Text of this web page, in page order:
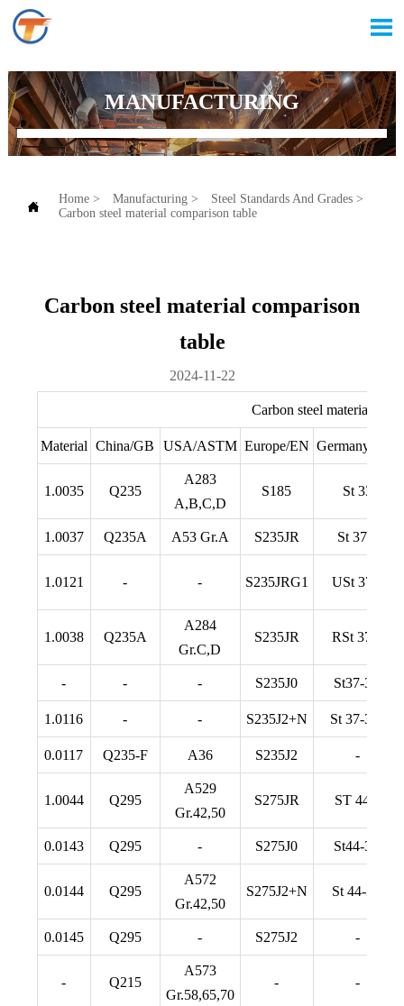

MANUFACTURING
 Home> Manufacturing> Steel Standards And Grades>
Carbon steel material comparison table
Carbon steel material comparison
table
2024-11-22
Carbon steel material
Material China/GB USA/ASTM Europe/EN Germany/DIN
1.0035 Q235
A283
A,B,C,D
S185 St 33
1.0037 Q235A A53 Gr.A S235JR St 37-2
1.0121 - - S235JRG1 USt 37-2
1.0038 Q235A
A284
Gr.C,D
S235JR RSt 37-2
- - - S235J0 St37-3U
1.0116 - - S235J2+N St 37-3 N
0.0117 Q235-F A36 S235J2 -
1.0044 Q295
A529
Gr.42,50
S275JR ST 44-2
0.0143 Q295 - S275J0 St44-3U
0.0144 Q295
A572
Gr.42,50
S275J2+N St 44-3N
0.0145 Q295 - S275J2 -
- Q215
A573
Gr.58,65,70
- -